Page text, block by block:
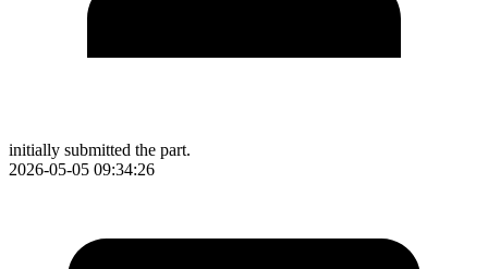
initially submitted the part.
2026-05-05 09:34:26